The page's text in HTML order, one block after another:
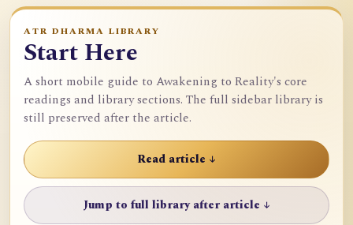
ATR DHARMA LIBRARY
Start Here
A short mobile guide to Awakening to Reality's core
readings and library sections. The full sidebar library is
still preserved after the article.
Read article ↓
Jump to full library after article ↓